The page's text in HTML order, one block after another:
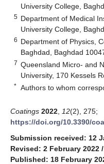
University College,
5 Department of Medical
University College,
6 Department of Physics,
Baghdad, Baghdad
7 Queensland Micro- and
University, 170 Kessels
* Authors to whom
Coatings 2022 12(2), 275;
https://doi.org/10.3390/
Submission received: 12
Revised: 2 February 2022 /
Published: 18 February